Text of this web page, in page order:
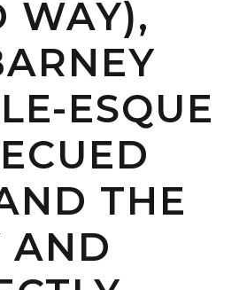
WAY),
ESQUE
THE
AND